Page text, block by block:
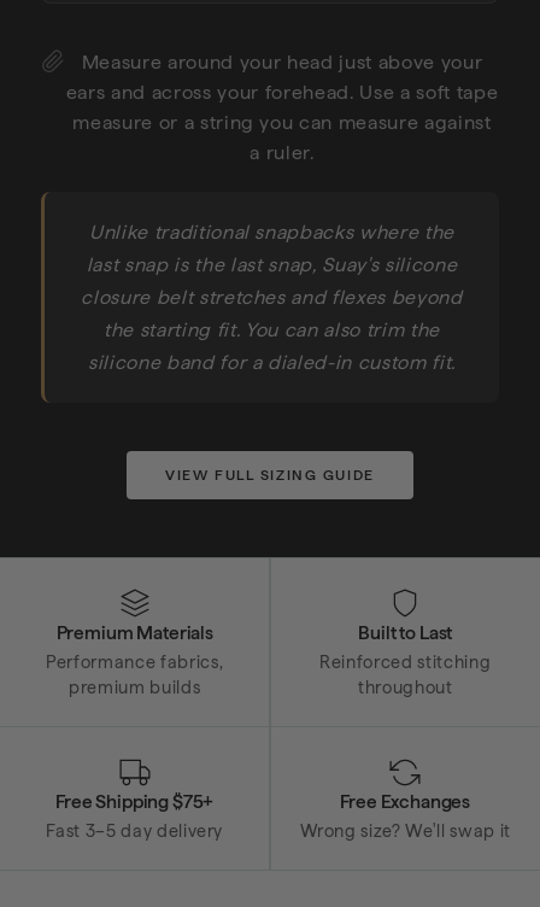
Measure around your head just above your
ears and across your forehead. Use a soft tape
measure or a string you can measure against
a ruler.
Unlike traditional snapbacks where the
last snap is the last snap, Suay's silicone
closure belt stretches and flexes beyond
the starting fit. You can also trim the
silicone band for a dialed-in custom fit.
VIEW FULL SIZING GUIDE
Premium Materials
Performance fabrics,
premium builds
Built to Last
Reinforced stitching
throughout
Free Shipping $75+
Fast 3–5 day delivery
Free Exchanges
Wrong size? We'll swap it